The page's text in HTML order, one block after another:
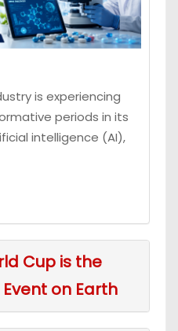
is experiencing
periods in its
intelligence (AI),
Cup is the
on Earth